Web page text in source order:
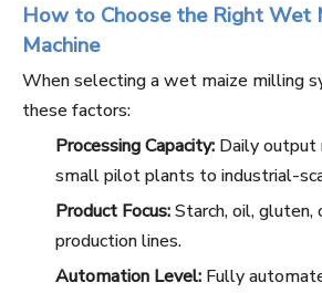
How to Choose the Right Wet
Machine
When selecting a wet maize milling
these factors:
Processing Capacity: Daily output
small pilot plants to industrial-
Product Focus:Starch, oil, gluten,
production lines.
Automation Level: Fully